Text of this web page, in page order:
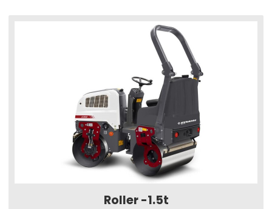
Roller -1.5t